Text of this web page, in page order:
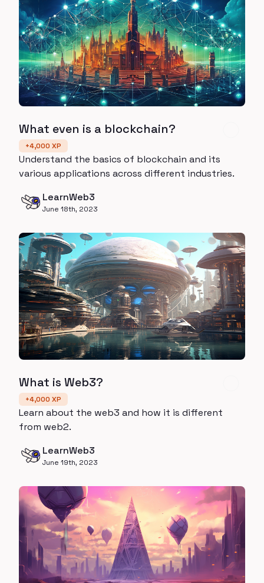
What even is a blockchain?
+4,000 XP
Understand the basics of blockchain and its
various applications across different industries.
LearnWeb3
June 18th, 2023
What is Web3?
+4,000 XP
Learn about the web3 and how it is different
from web2.
LearnWeb3
June 19th, 2023